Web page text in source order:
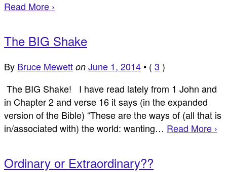
Read More ›
The BIG Shake
By Bruce Mewett on June 1, 2014 • ( 3 )
The BIG Shake! I have read lately from 1 John and
in Chapter 2 and verse 16 it says (in the expanded
version of the Bible) “These are the ways of (all that is
in/associated with) the world: wanting… Read More ›
Ordinary or Extraordinary??